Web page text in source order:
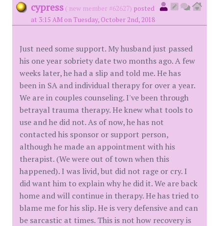
cypress ( new member #62627) posted
at 3:15 AM on Tuesday, October 2nd, 2018
Just need some support. My husband just passed
his one year sobriety date two months ago. A few
weeks later, he had a slip and told me. He has
been in SA and individual therapy for over a year.
We are in couples counseling. I've been through
betrayal trauma therapy. He knew what tools to
use and he did not. As of now, he has not
contacted his sponsor or support person,
although he made an appointment with his
therapist. (We were out of town when this
happened). I was livid, but did not rage or cry. I
did want him to explain why he did it. We are back
home and will continue in therapy. He has tried to
blame me for his slip. He is very defensive and can
be sarcastic at times. This is not how recovery is